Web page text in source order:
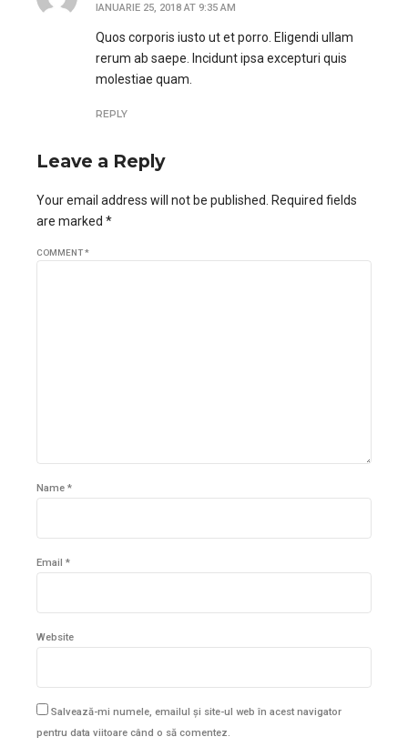
IANUARIE 25, 2018 AT 9:35 AM
Quos corporis iusto ut et porro. Eligendi ullam
rerum ab saepe. Incidunt ipsa excepturi quis
molestiae quam.
REPLY
Leave a Reply
Your email address will not be published. Required fields
are marked *
COMMENT*
Name *
Email *
Website
Salvează-mi numele, emailul și site-ul web în acest navigator
pentru data viitoare când o să comentez.